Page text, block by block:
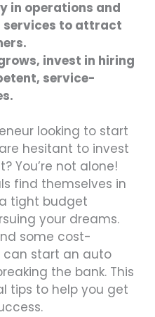
in operations and
services to attract
invest in hiring
service-
looking to start
hesitant to invest
You’re not alone!
find themselves in
tight budget
your dreams.
some cost-
can start an auto
the bank. This
tips to help you get